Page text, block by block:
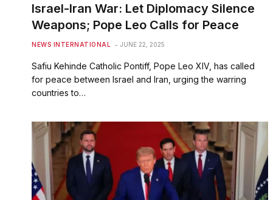
Israel-Iran War: Let Diplomacy Silence
Weapons; Pope Leo Calls for Peace
NEWS INTERNATIONAL JUNE 22, 2025
Safiu Kehinde Catholic Pontiff, Pope Leo XIV, has called
for peace between Israel and Iran, urging the warring
countries to…